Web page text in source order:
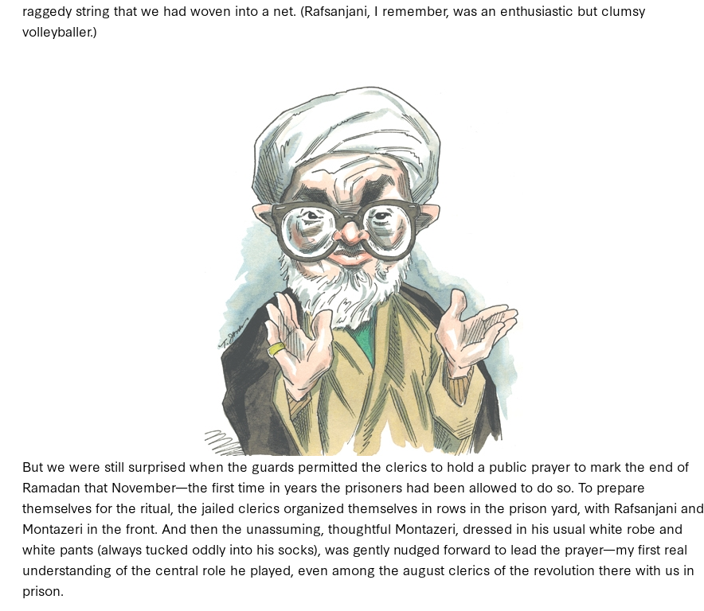
raggedy string that we had woven into a net. (Rafsanjani, I remember, was an enthusiastic but clumsy
volleyballer.)
But we were still surprised when the guards permitted the clerics to hold a public prayer to mark the end of
Ramadan that November—the first time in years the prisoners had been allowed to do so. To prepare
themselves for the ritual, the jailed clerics organized themselves in rows in the prison yard, with Rafsanjani and
Montazeri in the front. And then the unassuming, thoughtful Montazeri, dressed in his usual white robe and
white pants (always tucked oddly into his socks), was gently nudged forward to lead the prayer—my first real
understanding of the central role he played, even among the august clerics of the revolution there with us in
prison.